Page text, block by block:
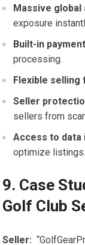
Massive ⁢global⁤
exposure
Built-in
processing.
Flexible⁣ selling
Seller
sellers from
Access to data
optimize listings.
9. Case
Golf ‌Club
Seller: